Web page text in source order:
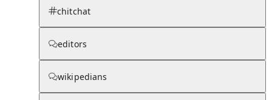
chitchat
editors
wikipedians
Knowledge Base Talk Channels
Subscribers
(0)
(0)
(0)